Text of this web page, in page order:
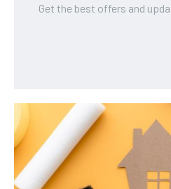
Get the best offers and